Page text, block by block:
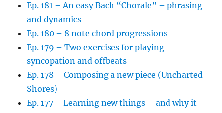
Ep. 181 – An easy Bach “Chorale” – phrasing
and dynamics
Ep. 180 – 8 note chord progressions
Ep. 179 – Two exercises for playing
syncopation and offbeats
Ep. 178 – Composing a new piece (Uncharted
Shores)
Ep. 177 – Learning new things – and why it